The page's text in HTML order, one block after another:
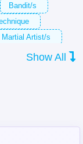
Bandit/s
Martial Artist/s
Show All